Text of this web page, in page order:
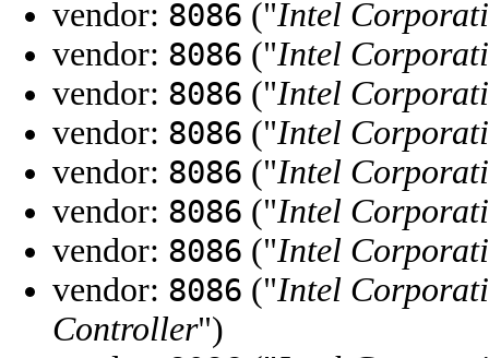
vendor: 8086 ("Intel
vendor: 8086 ("Intel
vendor: 8086 ("Intel
vendor: 8086 ("Intel
vendor: 8086 ("Intel
vendor: 8086 ("Intel
vendor: 8086 ("Intel
vendor: 8086 ("Intel
Controller")